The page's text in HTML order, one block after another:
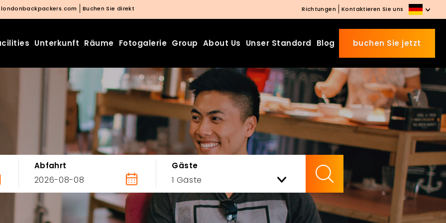
Buchen Sie direkt Richtungen Kontaktieren Sie uns
Unterkunft Räume Fotogalerie Group About Us Unser Standord Blog buchen Sie jetzt
Abfahrt Gäste
Beds Starting from £10 on
Website Booking
Book directly with us to enjoy
the exclusive deal today!
Apply Code EARLY20 and Get
20% Off on Selected Room
Bookings.
Booking.com 8.1/10 Traveller
Review Awards 2026
Enjoy Free Family Dinner Nights